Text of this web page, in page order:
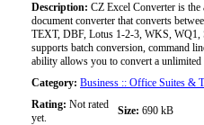
Description: CZ Excel Converter is
document converter that converts
TEXT, DBF, Lotus 1-2-3, WKS,
supports batch conversion, command
ability allows you to convert a unlimited
Category: Business :: Office Suites &
Rating: Not rated
yet.
Size: 690 kB